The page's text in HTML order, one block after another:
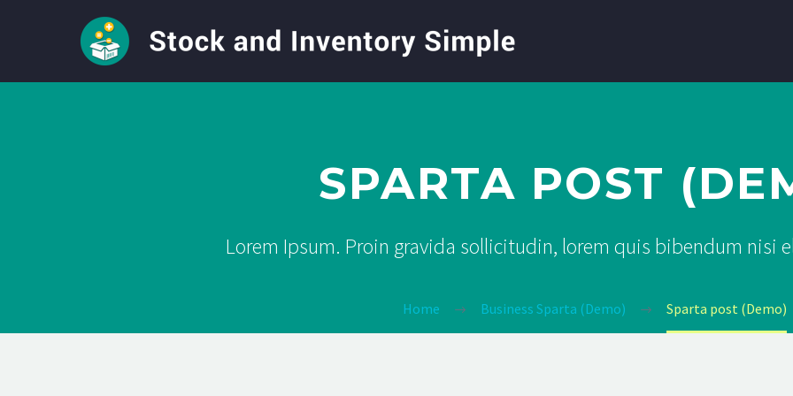
SPARTA POST
Lorem Ipsum. Proin gravida sollicitudin, lorem quis bibendum nisi
Home Business Sparta (Demo) Sparta post (Demo)